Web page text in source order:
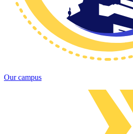
Our campus